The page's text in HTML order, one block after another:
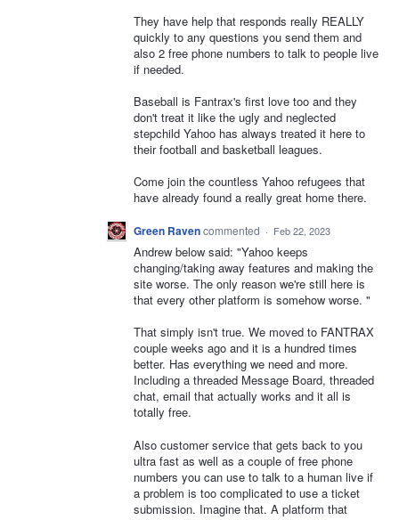
They have help that responds really REALLY
quickly to any questions you send them and
also 2 free phone numbers to talk to people live
if needed.
Baseball is Fantrax's first love too and they
don't treat it like the ugly and neglected
stepchild Yahoo has always treated it here to
their football and basketball leagues.
Come join the countless Yahoo refugees that
have already found a really great home there.
Green Ravencommented · Feb 22, 2023
Andrew below said: "Yahoo keeps
changing/taking away features and making the
site worse. The only reason we're still here is
that every other platform is somehow worse. "
That simply isn't true. We moved to FANTRAX
couple weeks ago and it is a hundred times
better. Has everything we need and more.
Including a threaded Message Board, threaded
chat, email that actually works and it all is
totally free.
Also customer service that gets back to you
ultra fast as well as a couple of free phone
numbers you can use to talk to a human live if
a problem is too complicated to use a ticket
submission. Imagine that. A platform that